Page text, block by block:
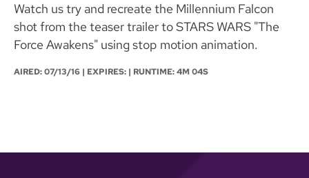
Watch us try and recreate the Millennium Falcon
shot from the teaser trailer to STARS WARS "The
Force Awakens" using stop motion animation.
AIRED:07/13/16 | EXPIRES: | RUNTIME: 4M 04S